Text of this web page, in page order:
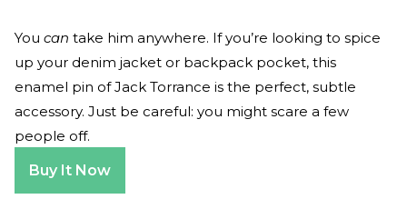
You can take him anywhere. If you’re looking to spice
up your denim jacket or backpack pocket, this
enamel pin of Jack Torrance is the perfect, subtle
accessory. Just be careful: you might scare a few
people off.
Buy It Now